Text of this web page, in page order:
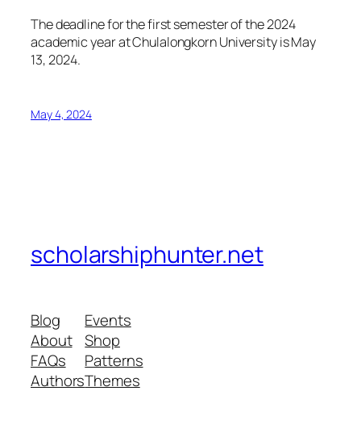
The deadline for the first semester of the 2024
academic year at Chulalongkorn University is May
13, 2024.
May 4, 2024
scholarshiphunter.net
Blog
About
FAQs
Authors
Events
Shop
Patterns
Themes